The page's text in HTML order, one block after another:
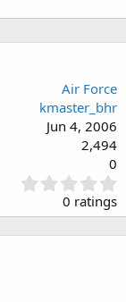
Air Force
kmaster_bhr
Jun 4, 2006
2,494
0
.
0
0
0 ratings